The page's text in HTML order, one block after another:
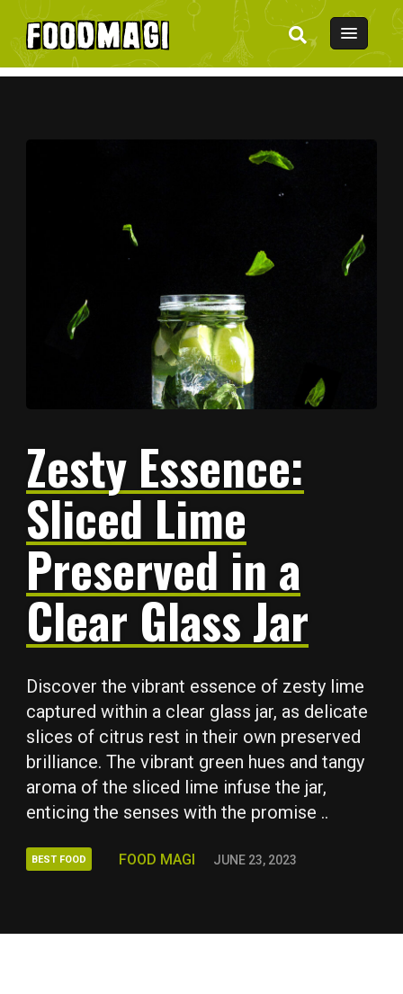
Zesty Essence:
Sliced Lime
Preserved in a
Clear Glass Jar
Discover the vibrant essence of zesty lime
captured within a clear glass jar, as delicate
slices of citrus rest in their own preserved
brilliance. The vibrant green hues and tangy
aroma of the sliced lime infuse the jar,
enticing the senses with the promise ..
BEST FOOD FOOD MAGI JUNE 23, 2023